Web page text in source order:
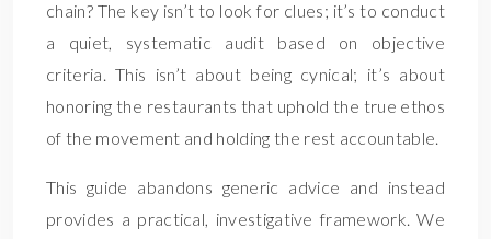
chain? The key isn’t to look for clues; it’s to conduct
a quiet, systematic audit based on objective
criteria. This isn’t about being cynical; it’s about
honoring the restaurants that uphold the true ethos
of the movement and holding the rest accountable.
This guide abandons generic advice and instead
provides a practical, investigative framework. We